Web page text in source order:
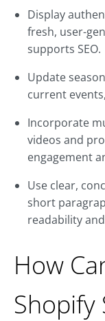
Display
fresh, user-
supports SEO.
Update
current
Incorporate
videos and
engagement
Use clear,
short
readability
How
Shopify